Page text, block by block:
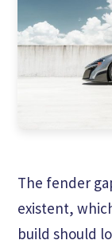
The fender
existent,
build should